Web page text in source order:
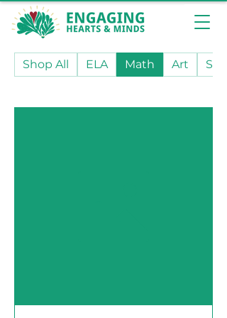
Shop All ELA Math Art